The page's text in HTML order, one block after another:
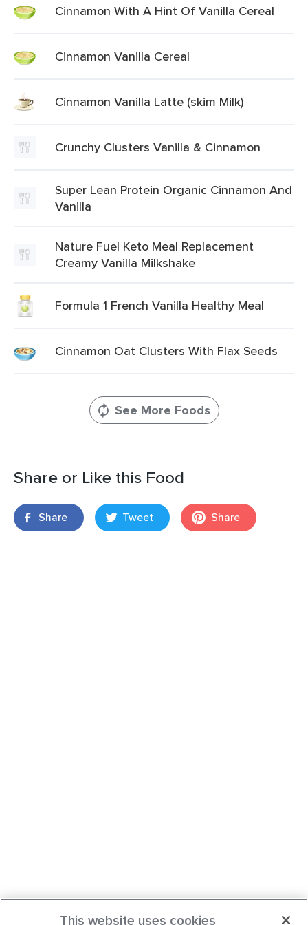
Cinnamon With A Hint Of Vanilla Cereal
Cinnamon Vanilla Cereal
Cinnamon Vanilla Latte (skim Milk)
Crunchy Clusters Vanilla & Cinnamon
Super Lean Protein Organic Cinnamon And
Vanilla
Nature Fuel Keto Meal Replacement
Creamy Vanilla Milkshake
Formula 1 French Vanilla Healthy Meal
Cinnamon Oat Clusters With Flax Seeds
See More Foods
Share or Like this Food
Share Tweet Share
This website uses cookies